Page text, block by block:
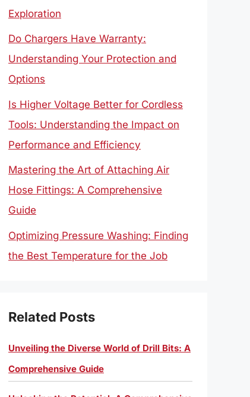
Exploration
Do Chargers Have Warranty:
Understanding Your Protection and
Options
Is Higher Voltage Better for Cordless
Tools: Understanding the Impact on
Performance and Efficiency
Mastering the Art of Attaching Air
Hose Fittings: A Comprehensive
Guide
Optimizing Pressure Washing: Finding
the Best Temperature for the Job
Related Posts
Unveiling the Diverse World of Drill Bits: A
Comprehensive Guide